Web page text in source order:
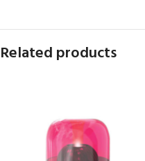
Related products